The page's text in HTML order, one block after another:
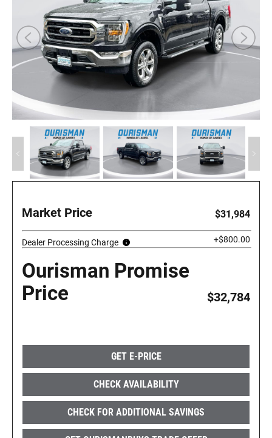
Market Price $31,984
Dealer Processing Charge +$800.00
Ourisman Promise
Price
$32,784
GET E-PRICE
CHECK AVAILABILITY
CHECK FOR ADDITIONAL SAVINGS